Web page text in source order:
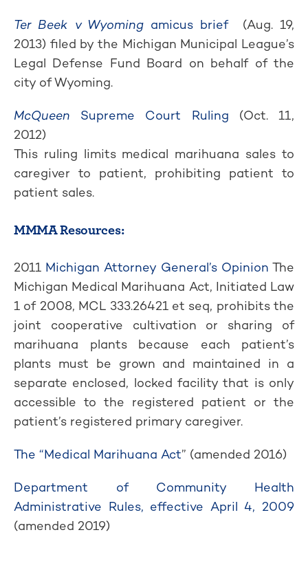
Ter Beek v Wyomingamicus brief(Aug. 19,
2013) filed by the Michigan Municipal League’s
Legal Defense Fund Board on behalf of the
city of Wyoming.
McQueen Supreme Court Ruling (Oct. 11,
2012)
This ruling limits medical marihuana sales to
caregiver to patient, prohibiting patient to
patient sales.
MMMA Resources:
2011 Michigan Attorney General’s Opinion The
Michigan Medical Marihuana Act, Initiated Law
1 of 2008, MCL 333.26421 et seq, prohibits the
joint cooperative cultivation or sharing of
marihuana plants because each patient’s
plants must be grown and maintained in a
separate enclosed, locked facility that is only
accessible to the registered patient or the
patient’s registered primary caregiver.
The “Medical Marihuana Act” (amended 2016)
Department of Community Health
Administrative Rules, effective April 4, 2009
(amended 2019)